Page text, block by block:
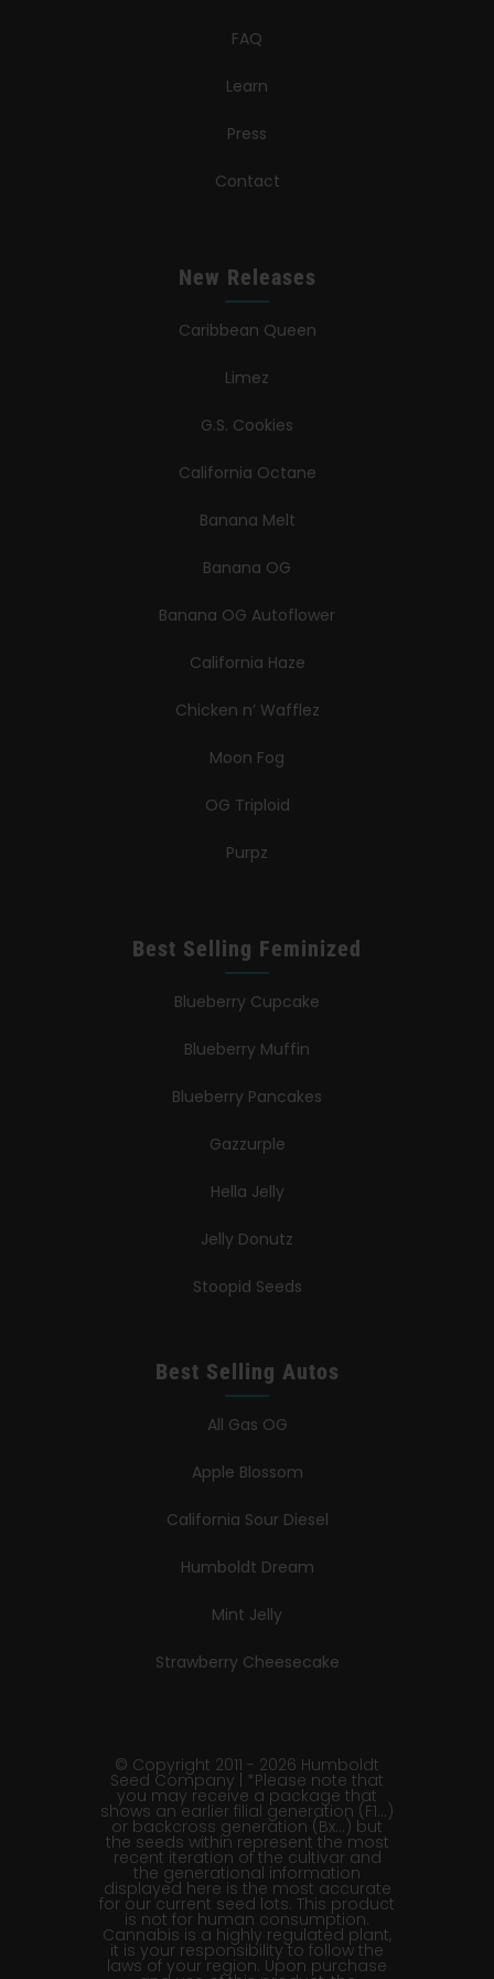
FAQ
Learn
Press
Contact
New Releases
Caribbean Queen
Limez
G.S. Cookies
California Octane
Banana Melt
Banana OG
Banana OG Autoflower
California Haze
Chicken n’ Wafflez
Moon Fog
OG Triploid
Purpz
Best Selling Feminized
Blueberry Cupcake
Blueberry Muffin
Blueberry Pancakes
Gazzurple
Hella Jelly
Jelly Donutz
Stoopid Seeds
Best Selling Autos
All Gas OG
Apple Blossom
California Sour Diesel
Humboldt Dream
Mint Jelly
Strawberry Cheesecake
© Copyright 2011 - 2026 Humboldt
Seed Company | *Please note that
you may receive a package that
shows an earlier filial generation (F1…)
or backcross generation (Bx…) but
the seeds within represent the most
recent iteration of the cultivar and
the generational information
displayed here is the most accurate
for our current seed lots. This product
is not for human consumption.
Cannabis is a highly regulated plant,
it is your responsibility to follow the
laws of your region. Upon purchase